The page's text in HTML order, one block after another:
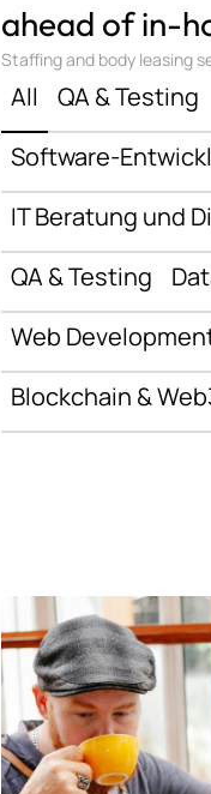
ahead of in-
Staffing and body leasing
All QA & Testing
Software-
IT Beratung und
QA & Testing
Web
Blockchain &